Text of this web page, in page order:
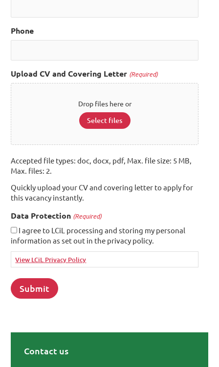
Phone
Upload CV and Covering Letter (Required)
Drop files here or
Select files
Accepted file types: doc, docx, pdf, Max. file size: 5 MB,
Max. files: 2.
Quickly upload your CV and covering letter to apply for
this vacancy instantly.
Data Protection (Required)
I agree to LCiL processing and storing my personal
information as set out in the privacy policy.
View LCiL Privacy Policy
Contact us